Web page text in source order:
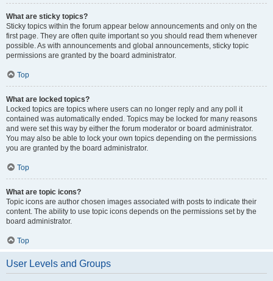
What are sticky topics?
Sticky topics within the forum appear below announcements and only on the
first page. They are often quite important so you should read them whenever
possible. As with announcements and global announcements, sticky topic
permissions are granted by the board administrator.
Top
What are locked topics?
Locked topics are topics where users can no longer reply and any poll it
contained was automatically ended. Topics may be locked for many reasons
and were set this way by either the forum moderator or board administrator.
You may also be able to lock your own topics depending on the permissions
you are granted by the board administrator.
Top
What are topic icons?
Topic icons are author chosen images associated with posts to indicate their
content. The ability to use topic icons depends on the permissions set by the
board administrator.
Top
User Levels and Groups